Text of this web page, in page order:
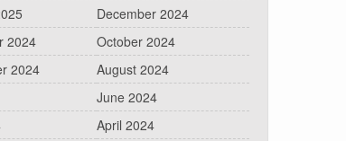
December 2024
2024
October 2024
2024
August 2024
June 2024
April 2024